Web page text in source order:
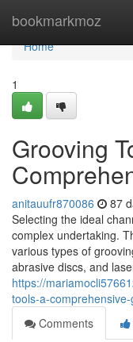
bookmarkmoz
Home
Home
1
Grooving
anitauufr870086 87
Selecting the ideal
complex undertaking.
various types of
abrasive discs, and
https://
tools-a-
Comments